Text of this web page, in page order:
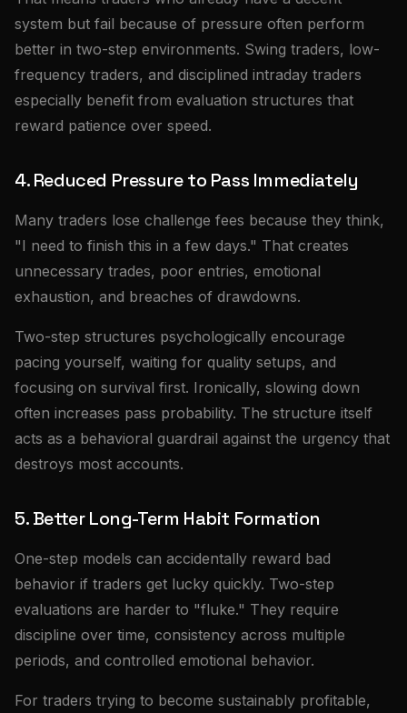
system but fail because of pressure often perform
better in two-step environments. Swing traders, low-
frequency traders, and disciplined intraday traders
especially benefit from evaluation structures that
reward patience over speed.
4. Reduced Pressure to Pass Immediately
Many traders lose challenge fees because they think,
"I need to finish this in a few days." That creates
unnecessary trades, poor entries, emotional
exhaustion, and breaches of drawdowns.
Two-step structures psychologically encourage
pacing yourself, waiting for quality setups, and
focusing on survival first. Ironically, slowing down
often increases pass probability. The structure itself
acts as a behavioral guardrail against the urgency that
destroys most accounts.
5. Better Long-Term Habit Formation
One-step models can accidentally reward bad
behavior if traders get lucky quickly. Two-step
evaluations are harder to "fluke." They require
discipline over time, consistency across multiple
periods, and controlled emotional behavior.
For traders trying to become sustainably profitable,